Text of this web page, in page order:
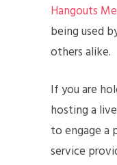
Hangouts
being used
others alike.
If you are
hosting a
to engage a
service